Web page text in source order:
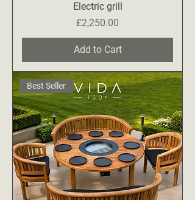
Electric grill
Price
£2,250.00
Add to Cart
Best Seller